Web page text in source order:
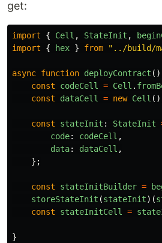
get:
import { Cell , StateInit ,
import
{ hex } from " ../build/
async function deployContract ()
const
codeCell = Cell .
const
dataCell = new Cell
const stateInit : StateInit
code: codeCell ,
data: dataCell ,
};
const stateInitBuilder =
storeStateInit (stateInit)(
const
stateInitCell =
}